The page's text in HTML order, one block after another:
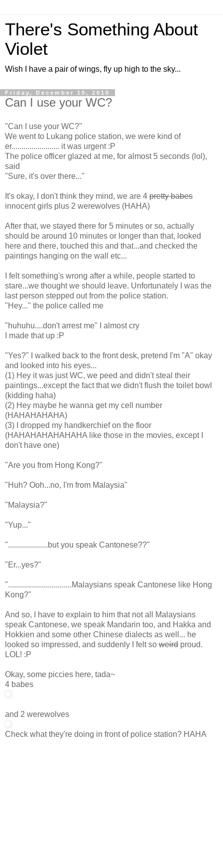
There's Something About
Violet
Wish I have a pair of wings, fly up high to the sky...
Friday, December 10, 2010
Can I use your WC?
"Can I use your WC?"
We went to Lukang police station, we were kind of
er........................ it was urgent :P
The police officer glazed at me, for almost 5 seconds (lol),
said
"Sure, it's over there..."
It's okay, I don't think they mind, we are 4 pretty babes
innocent girls plus 2 werewolves (HAHA)
After that, we stayed there for 5 minutes or so, actually
should be around 10 minutes or longer than that, looked
here and there, touched this and that...and checked the
paintings hanging on the wall etc...
I felt something's wrong after a while, people started to
stare...we thought we should leave. Unfortunately I was the
last person stepped out from the police station.
"Hey..." the police called me
"huhuhu....don't arrest me" I almost cry
I made that up :P
"Yes?" I walked back to the front desk, pretend I'm "A" okay
and looked into his eyes...
(1) Hey it was just WC, we peed and didn't steal their
paintings...except the fact that we didn't flush the toilet bowl
(kidding haha)
(2) Hey maybe he wanna get my cell number
(HAHAHAHAHA)
(3) I dropped my handkerchief on the floor
(HAHAHAHAHAHAHA like those in the movies, except I
don't have one)
"Are you from Hong Kong?"
"Huh? Ooh...no, I'm from Malaysia"
"Malaysia?"
"Yup..."
"....................but you speak Cantonese??"
"Er...yes?"
"................................Malaysians speak Cantonese like Hong
Kong?"
And so, I have to explain to him that not all Malaysians
speak Cantonese, we speak Mandarin too, and Hakka and
Hokkien and some other Chinese dialects as well... he
looked so impressed, and suddenly I felt so weird proud.
LOL! :P
Okay, some piccies here, tada~
4 babes
and 2 werewolves
Check what they're doing in front of police station? HAHA